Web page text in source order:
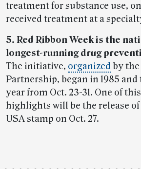
treatment for substance use,
received treatment at a
5. Red Ribbon Week is the
longest-running drug
The initiative, organized by
Partnership, began in 1985 and
year from Oct. 23-31. One of this
highlights will be the release
USA stamp on Oct. 27.